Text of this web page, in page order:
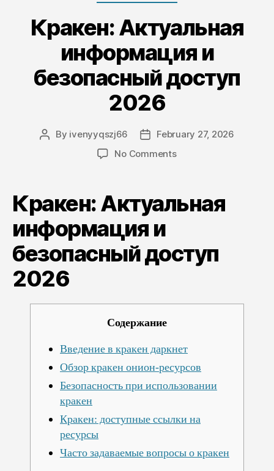
Кракен: Актуальная
информация и
безопасный доступ
2026
Post
By ivenyyqszj66
PostFebruary 27, 2026
No Commentson
и
2026
Кракен: Актуальная
информация и
безопасный доступ
2026
Содержание
Введение в кракен даркнет
Обзор кракен онион-ресурсов
Безопасность при использовании
кракен
Кракен: доступные ссылки на
ресурсы
Часто задаваемые вопросы о кракен